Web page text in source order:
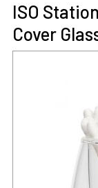
ISO
Cover